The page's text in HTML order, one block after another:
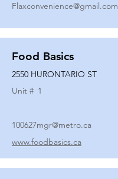
Flaxconvenience@gmail.com
Food Basics
2550 HURONTARIO ST
Unit # 1
100627mgr@metro.ca
www.foodbasics.ca